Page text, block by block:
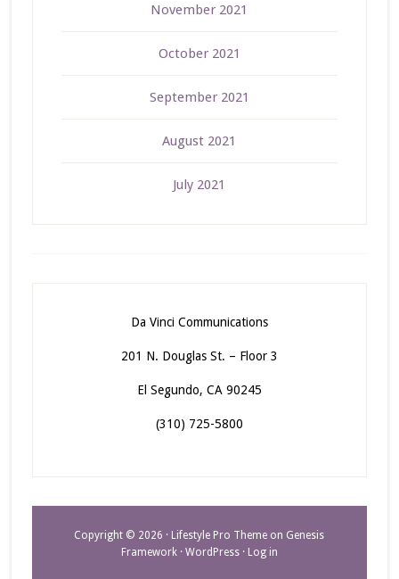
November 2021
October 2021
September 2021
August 2021
July 2021
Da Vinci Communications
201 N. Douglas St. – Floor 3
El Segundo, CA 90245
(310) 725-5800
Copyright © 2026 · Lifestyle Pro Theme on Genesis
Framework· WordPress· Log in